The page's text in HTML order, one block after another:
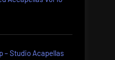
– Studio Acapellas